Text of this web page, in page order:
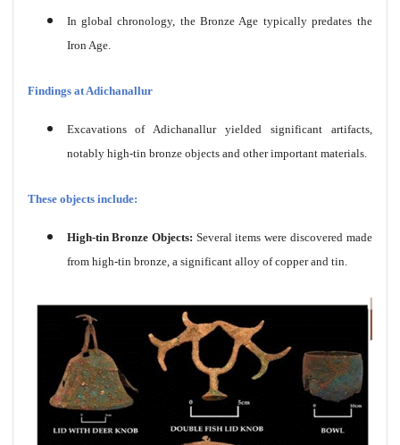
In global chronology, the Bronze Age typically predates the
Iron Age.
Findings at Adichanallur
Excavations of Adichanallur yielded significant artifacts,
notably high-tin bronze objects and other important materials.
These objects include:
High-tin Bronze Objects: Several items were discovered made
from high-tin bronze, a significant alloy of copper and tin.